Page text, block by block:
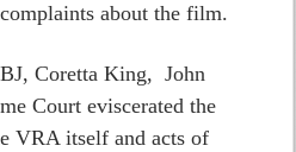
about the film.
Coretta King, John
Court eviscerated the
VRA itself and acts of